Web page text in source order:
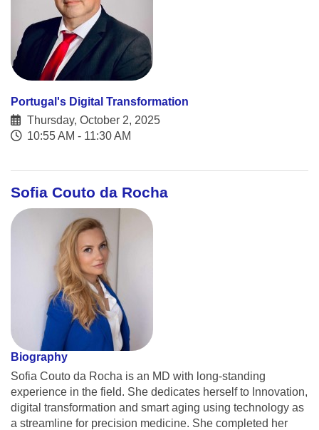
Portugal's Digital Transformation
Thursday, October 2, 2025
10:55 AM - 11:30 AM
Sofia Couto da Rocha
Biography
Sofia Couto da Rocha is an MD with long-standing
experience in the field. She dedicates herself to Innovation,
digital transformation and smart aging using technology as
a streamline for precision medicine. She completed her